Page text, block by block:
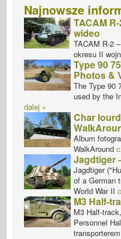
Najnowsze
TACAM
wideo
TACAM R-2
okresu II
Type 90
Photos &
The Type 90
used by the
dalej »
Char
Album
WalkAround
Jagdtiger
Jagdtiger
of a German
World War II
M3 Half-
M3 Half-
Personnel